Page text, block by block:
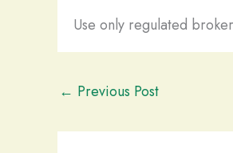
Use only regulated
← Previous Post